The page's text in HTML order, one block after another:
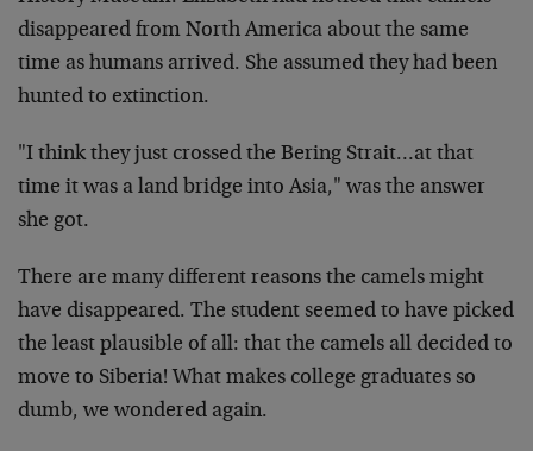
disappeared from North America about the same
time as humans arrived. She assumed they had been
hunted to extinction.
"I think they just crossed the Bering Strait…at that
time it was a land bridge into Asia," was the answer
she got.
There are many different reasons the camels might
have disappeared. The student seemed to have picked
the least plausible of all: that the camels all decided to
move to Siberia! What makes college graduates so
dumb, we wondered again.